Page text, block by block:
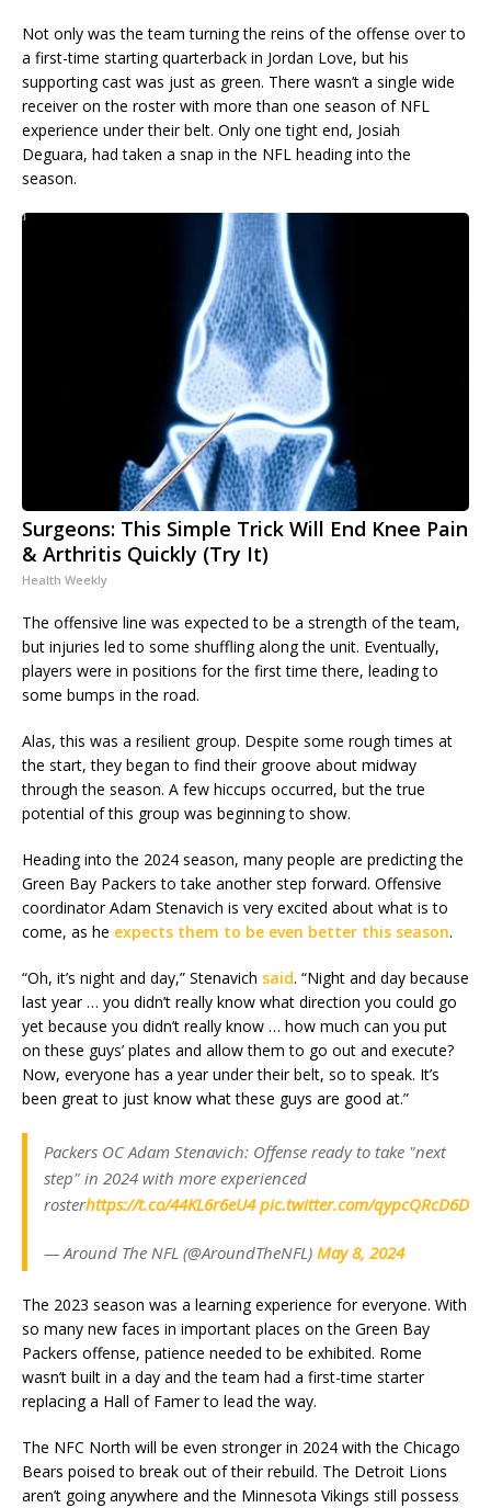
Not only was the team turning the reins of the offense over to
a first-time starting quarterback in Jordan Love, but his
supporting cast was just as green. There wasn’t a single wide
receiver on the roster with more than one season of NFL
experience under their belt. Only one tight end, Josiah
Deguara, had taken a snap in the NFL heading into the
season.
Surgeons: This Simple Trick Will End Knee Pain
& Arthritis Quickly (Try It)
Health Weekly
The offensive line was expected to be a strength of the team,
but injuries led to some shuffling along the unit. Eventually,
players were in positions for the first time there, leading to
some bumps in the road.
Alas, this was a resilient group. Despite some rough times at
the start, they began to find their groove about midway
through the season. A few hiccups occurred, but the true
potential of this group was beginning to show.
Heading into the 2024 season, many people are predicting the
Green Bay Packers to take another step forward. Offensive
coordinator Adam Stenavich is very excited about what is to
come, as he expects them to be even better this season.
“Oh, it’s night and day,” Stenavich said. “Night and day because
last year … you didn’t really know what direction you could go
yet because you didn’t really know … how much can you put
on these guys’ plates and allow them to go out and execute?
Now, everyone has a year under their belt, so to speak. It’s
been great to just know what these guys are good at.”
Packers OC Adam Stenavich: Offense ready to take "next
step" in 2024 with more experienced
rosterhttps://t.co/44KL6r6eU4 pic.twitter.com/qypcQRcD6D
— Around The NFL (@AroundTheNFL) May 8, 2024
The 2023 season was a learning experience for everyone. With
so many new faces in important places on the Green Bay
Packers offense, patience needed to be exhibited. Rome
wasn’t built in a day and the team had a first-time starter
replacing a Hall of Famer to lead the way.
The NFC North will be even stronger in 2024 with the Chicago
Bears poised to break out of their rebuild. The Detroit Lions
aren’t going anywhere and the Minnesota Vikings still possess